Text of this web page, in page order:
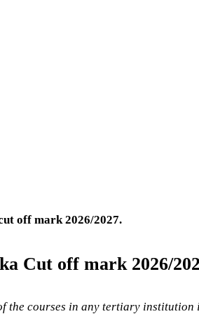
off mark 2026/2027.
Cut off mark 2026/
courses in any tertiary